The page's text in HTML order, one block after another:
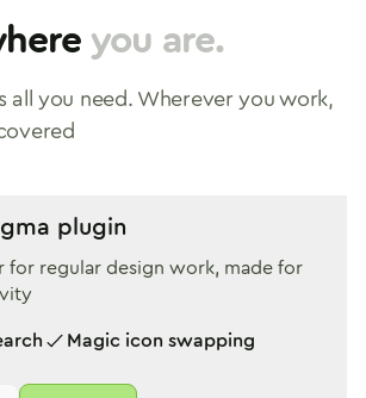
you are.
all you need. Wherever you work,
plugin
for regular design work, made for
Magic icon swapping